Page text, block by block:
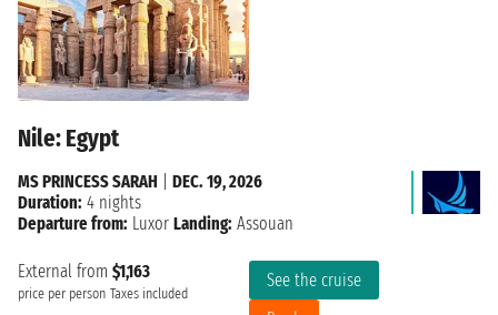
Nile: Egypt
External from $1,163
price per person Taxes included
See the cruise
MS PRINCESS SARAH
DEC. 19, 2026
Duration: 4 nights
Departure from: Luxor Landing: Assouan